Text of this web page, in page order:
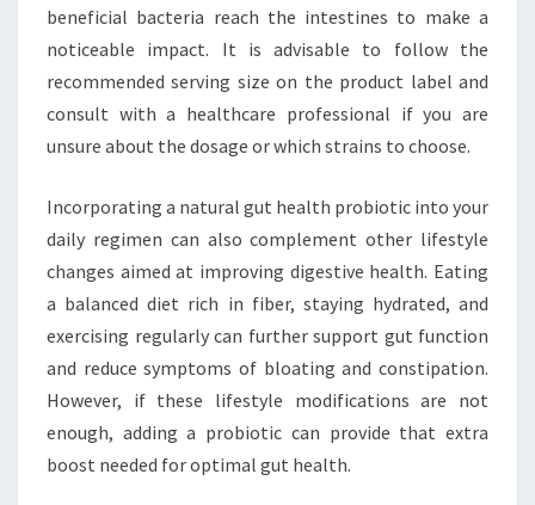
beneficial bacteria reach the intestines to make a
noticeable impact. It is advisable to follow the
recommended serving size on the product label and
consult with a healthcare professional if you are
unsure about the dosage or which strains to choose.
Incorporating a natural gut health probiotic into your
daily regimen can also complement other lifestyle
changes aimed at improving digestive health. Eating
a balanced diet rich in fiber, staying hydrated, and
exercising regularly can further support gut function
and reduce symptoms of bloating and constipation.
However, if these lifestyle modifications are not
enough, adding a probiotic can provide that extra
boost needed for optimal gut health.